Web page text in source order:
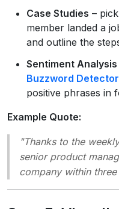
Case Studies –
member landed a
and outline the
Sentiment Analysis
Buzzword Detector
positive phrases in
Example Quote:
"Thanks to the
senior product
company within